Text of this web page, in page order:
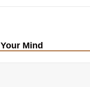
Mind